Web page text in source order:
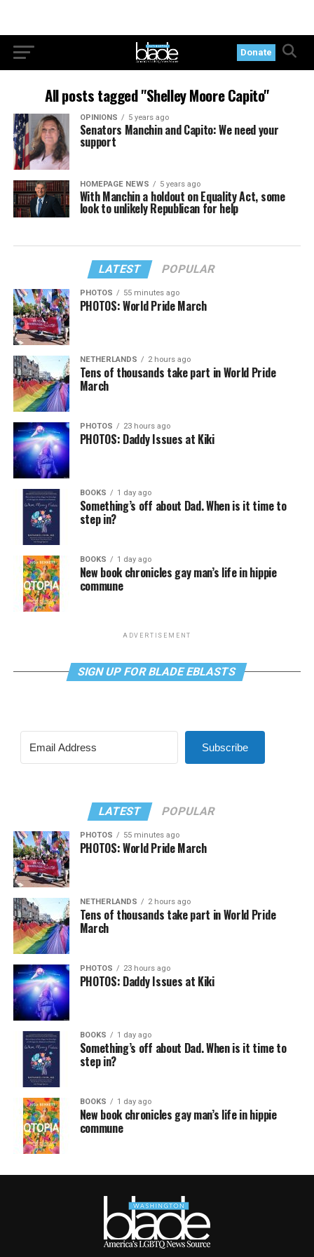
Donate
All posts tagged "Shelley Moore Capito"
OPINIONS 5 years ago
Senators Manchin and Capito: We need your
support
HOMEPAGE NEWS 5 years ago
With Manchin a holdout on Equality Act, some
look to unlikely Republican for help
LATEST POPULAR
PHOTOS 55 minutes ago
PHOTOS: World Pride March
NETHERLANDS 2 hours ago
Tens of thousands take part in World Pride
March
PHOTOS 23 hours ago
PHOTOS: Daddy Issues at Kiki
BOOKS 1 day ago
Something’s off about Dad. When is it time to
step in?
BOOKS 1 day ago
New book chronicles gay man’s life in hippie
commune
ADVERTISEMENT
SIGN UP FOR BLADE EBLASTS
Subscribe
LATEST POPULAR
PHOTOS 55 minutes ago
PHOTOS: World Pride March
NETHERLANDS 2 hours ago
Tens of thousands take part in World Pride
March
PHOTOS 23 hours ago
PHOTOS: Daddy Issues at Kiki
BOOKS 1 day ago
Something’s off about Dad. When is it time to
step in?
BOOKS 1 day ago
New book chronicles gay man’s life in hippie
commune